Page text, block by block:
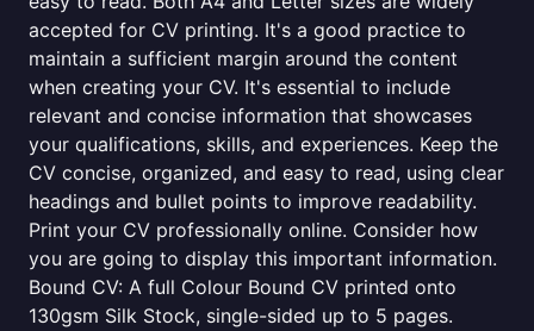
accepted for CV printing. It's a good practice to
maintain a sufficient margin around the content
when creating your CV. It's essential to include
relevant and concise information that showcases
your qualifications, skills, and experiences. Keep the
CV concise, organized, and easy to read, using clear
headings and bullet points to improve readability.
Print your CV professionally online. Consider how
you are going to display this important information.
Bound CV: A full Colour Bound CV printed onto
130gsm Silk Stock, single-sided up to 5 pages.